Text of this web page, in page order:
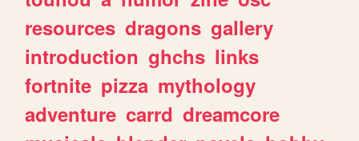
resources dragons gallery
introduction ghchs links
fortnite pizza mythology
adventure carrd dreamcore